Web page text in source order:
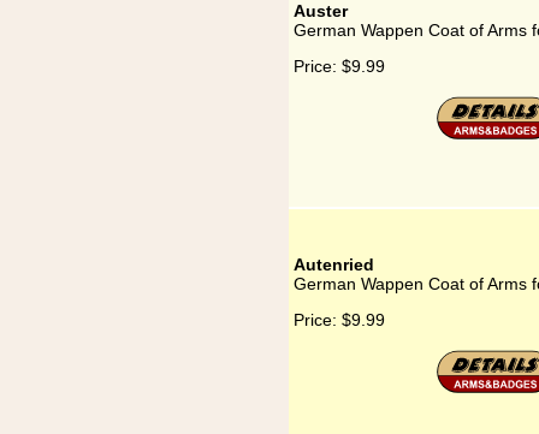
Auster
German Wappen Coat of Arms
Price: $9.99
Autenried
German Wappen Coat of Arms
Price: $9.99